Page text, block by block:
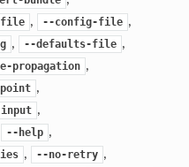
, --config-file ,
, --defaults-file ,
propagation ,
,
input ,
--help ,
, --no-retry ,